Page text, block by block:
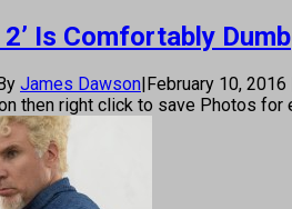
Is Comfortably Dumb
By James Dawson February 10, 2016
then right click to save Photos for